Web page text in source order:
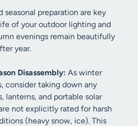
seasonal preparation are key
of your outdoor lighting and
evenings remain beautifully
year.
Disassembly: As winter
consider taking down any
lanterns, and portable solar
not explicitly rated for harsh
(heavy snow, ice). This